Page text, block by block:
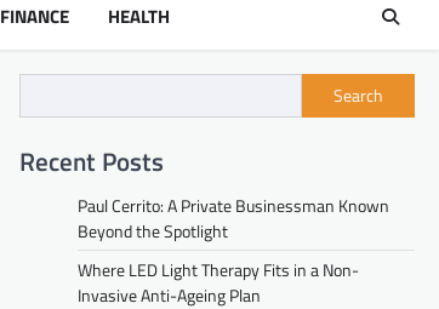
FINANCE HEALTH
Search
Recent Posts
Paul Cerrito: A Private Businessman Known
Beyond the Spotlight
Where LED Light Therapy Fits in a Non-
Invasive Anti-Ageing Plan